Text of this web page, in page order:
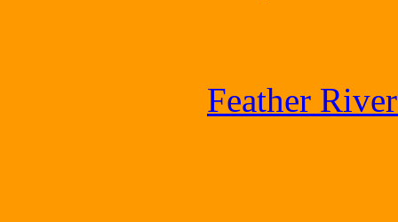
Feather